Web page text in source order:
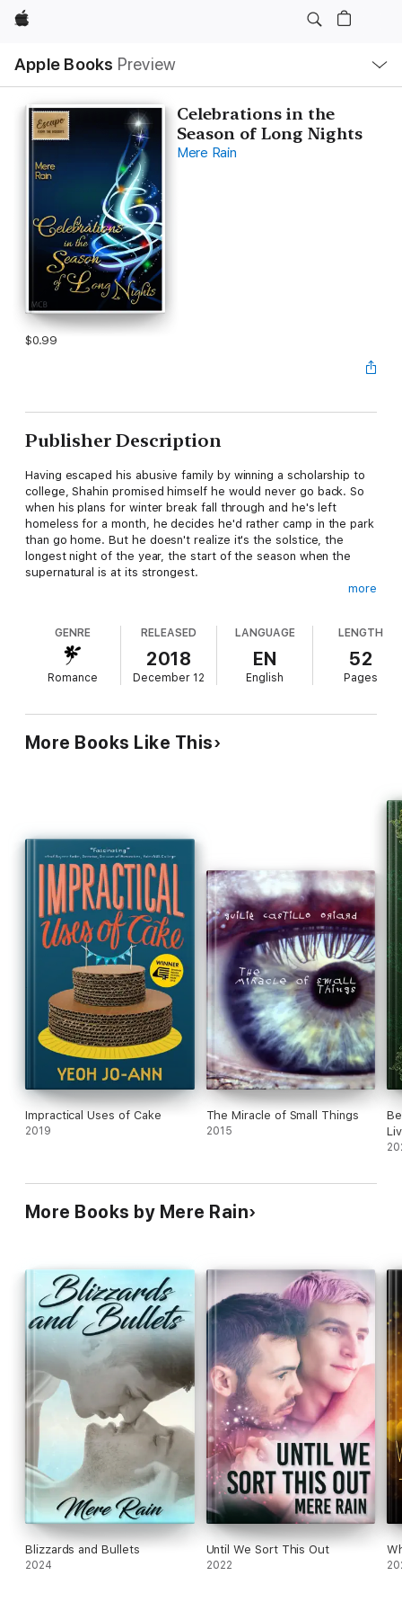
Apple
Apple Books Preview
Nav
Open
Menu
Celebrations in the
Season of Long Nights
Mere Rain
$0.99
Publisher Description
Having escaped his abusive family by winning a scholarship to
college, Shahin promised himself he would never go back. So
when his plans for winter break fall through and he's left
homeless for a month, he decides he'd rather camp in the park
than go home. But he doesn't realize it's the solstice, the
longest night of the year, the start of the season when the
supernatural is at its strongest.
since his work is at its most difficult and dangerous when
everyone else is celebrating with family. After he rescues
Shahin from an demon attack and finds that he has nowhere
safe to stay, he takes him back to his flat. He just arrived in
the two men with little to do but talk.
It isn't a surprise when they end up in bed, though what at first
more
GENRE
Romance
RELEASED
2018
December 12
LANGUAGE
EN
English
LENGTH
52
Pages
More Books Like This
Impractical Uses of Cake
2019
The Miracle of Small Things
2015
More Books by Mere Rain
Blizzards and Bullets
2024
Until We Sort This Out
2022